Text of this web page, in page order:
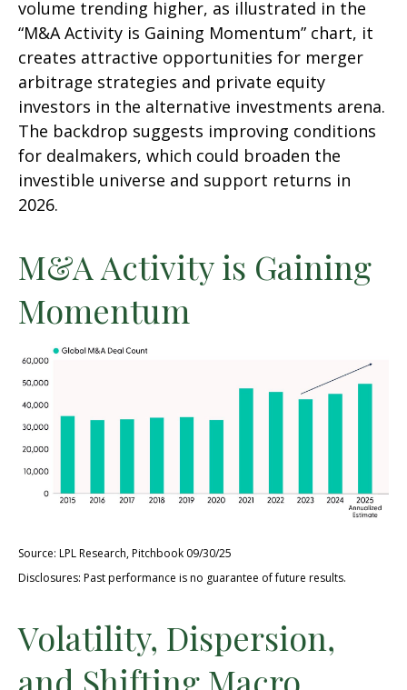
volume trending higher, as illustrated in the
“M&A Activity is Gaining Momentum” chart, it
creates attractive opportunities for merger
arbitrage strategies and private equity
investors in the alternative investments arena.
The backdrop suggests improving conditions
for dealmakers, which could broaden the
investible universe and support returns in
2026.
M&A Activity is Gaining
Momentum
Source: LPL Research, Pitchbook 09/30/25
Disclosures: Past performance is no guarantee of future results.
Volatility, Dispersion,
and Shifting Macro